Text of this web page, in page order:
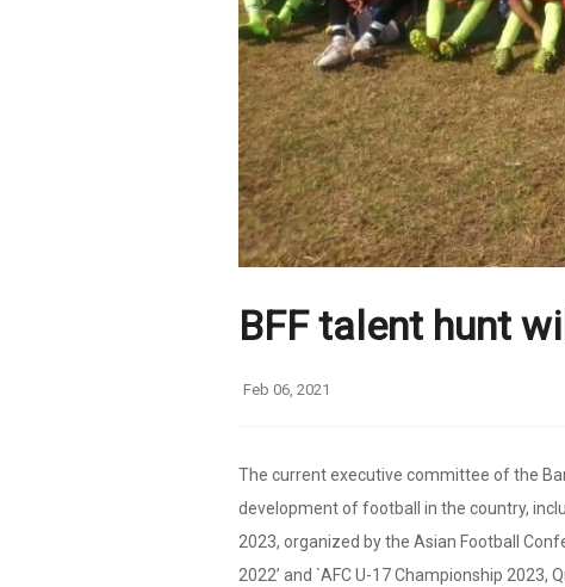
BFF talent hunt
Feb 06, 2021
The current executive committee of the
development of football in the country,
2023, organized by the Asian Football
2022’ and `AFC U-17 Championship 2023,